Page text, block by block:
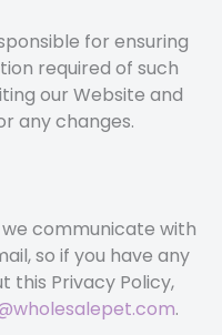
for ensuring
required of such
our Website and
any changes.
communicate with
so if you have any
this Privacy Policy,
.